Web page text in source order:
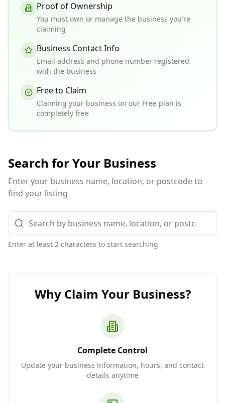
Proof of Ownership
You must own or manage the business you're
claiming
Business Contact Info
Email address and phone number registered
with the business
Free to Claim
Claiming your business on our Free plan is
completely free
Search for Your Business
Enter your business name, location, or postcode to
find your listing
Enter at least 2 characters to start searching
Why Claim Your Business?
Complete Control
Update your business information, hours, and contact
details anytime